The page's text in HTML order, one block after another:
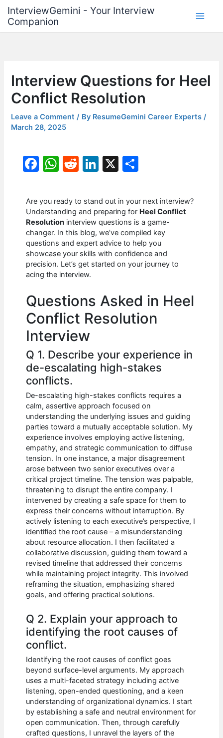
content
InterviewGemini - Your Interview
Companion
Interview Questions for Heel
Conflict Resolution
Leave a Comment / By ResumeGemini Career Experts/
March 28, 2025
F
c
e
b
o
o
k
W
at
s
A
p
p
R
d
di
t
Li
k
e
dI
n
X
ar
e
Are you ready to stand out in your next interview?
Understanding and preparing for Heel Conflict
Resolution interview questions is a game-
changer. In this blog, we’ve compiled key
questions and expert advice to help you
showcase your skills with confidence and
precision. Let’s get started on your journey to
acing the interview.
Questions Asked in Heel
Conflict Resolution
Interview
Q 1. Describe your experience in
de-escalating high-stakes
conflicts.
De-escalating high-stakes conflicts requires a
calm, assertive approach focused on
understanding the underlying issues and guiding
parties toward a mutually acceptable solution. My
experience involves employing active listening,
empathy, and strategic communication to diffuse
tension. In one instance, a major disagreement
arose between two senior executives over a
critical project timeline. The tension was palpable,
threatening to disrupt the entire company. I
intervened by creating a safe space for them to
express their concerns without interruption. By
actively listening to each executive’s perspective, I
identified the root cause – a misunderstanding
about resource allocation. I then facilitated a
collaborative discussion, guiding them toward a
revised timeline that addressed their concerns
while maintaining project integrity. This involved
reframing the situation, emphasizing shared
goals, and offering practical solutions.
Q 2. Explain your approach to
identifying the root causes of
conflict.
Identifying the root causes of conflict goes
beyond surface-level arguments. My approach
uses a multi-faceted strategy including active
listening, open-ended questioning, and a keen
understanding of organizational dynamics. I start
by establishing a safe and neutral environment for
open communication. Then, through carefully
crafted questions, I unravel the layers of the